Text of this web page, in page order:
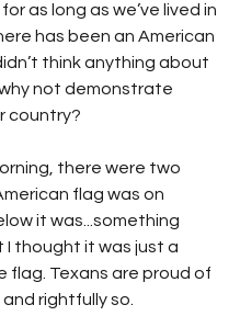
as long as we’ve lived in
has been an American
think anything about
not demonstrate
country?
there were two
flag was on
it was...something
I thought it was just a
flag. Texans are proud of
rightfully so.